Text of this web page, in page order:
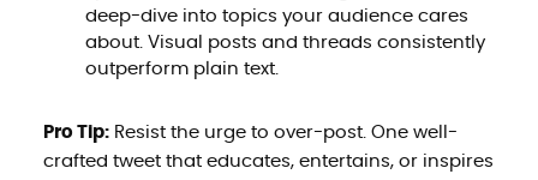
deep-dive into topics your audience cares
about. Visual posts and threads consistently
outperform plain text.
Pro Tip:Resist the urge to over-post. One well-
crafted tweet that educates, entertains, or inspires